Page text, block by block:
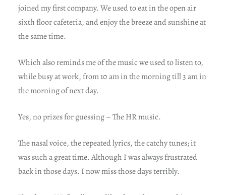
joined my first company. We used to eat in the open air
sixth floor cafeteria, and enjoy the breeze and sunshine at
the same time.
Which also reminds me of the music we used to listen to,
while busy at work, from 10 am in the morning till 3 am in
the morning of next day.
Yes, no prizes for guessing – The HR music.
The nasal voice, the repeated lyrics, the catchy tunes; it
was such a great time. Although I was always frustrated
back in those days. I now miss those days terribly.